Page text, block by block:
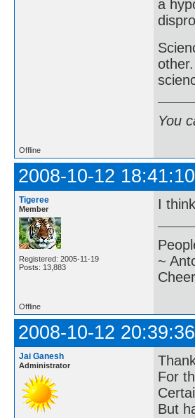
a
You
Offline
2008-10-12 18:41:10
Tigeree
Member
Registered: 2005-11-19
Posts: 13,883
I
~
Offline
2008-10-12 20:39:36
Jai Ganesh
Administrator
For
But